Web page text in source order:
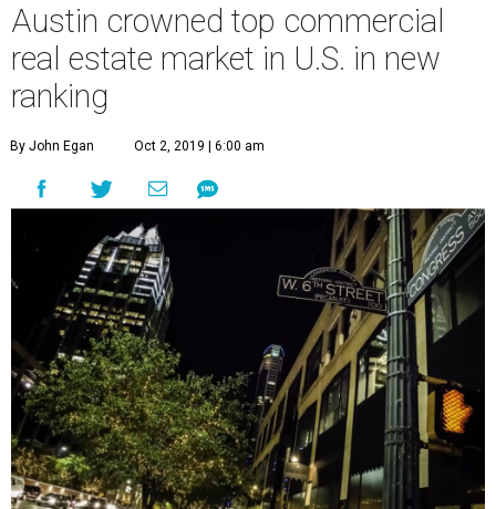
Austin crowned top commercial
real estate market in U.S. in new
ranking
By John Egan Oct 2, 2019 | 6:00 am